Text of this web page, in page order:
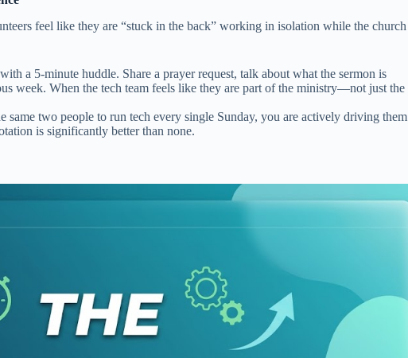
feel like they are “stuck in the back” working in isolation while the church
a 5-minute huddle. Share a prayer request, talk about what the sermon is
week. When the tech team feels like they are part of the ministry—not just the
same two people to run tech every single Sunday, you are actively driving them
is significantly better than none.